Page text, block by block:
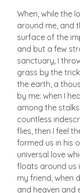
When, while the
around me, and
surface of the
and but a few
sanctuary, I
grass by the
the earth, a
by me: when I
among the
countless
flies, then I feel
formed us in his
universal love
floats around us
my friend, when
and heaven and